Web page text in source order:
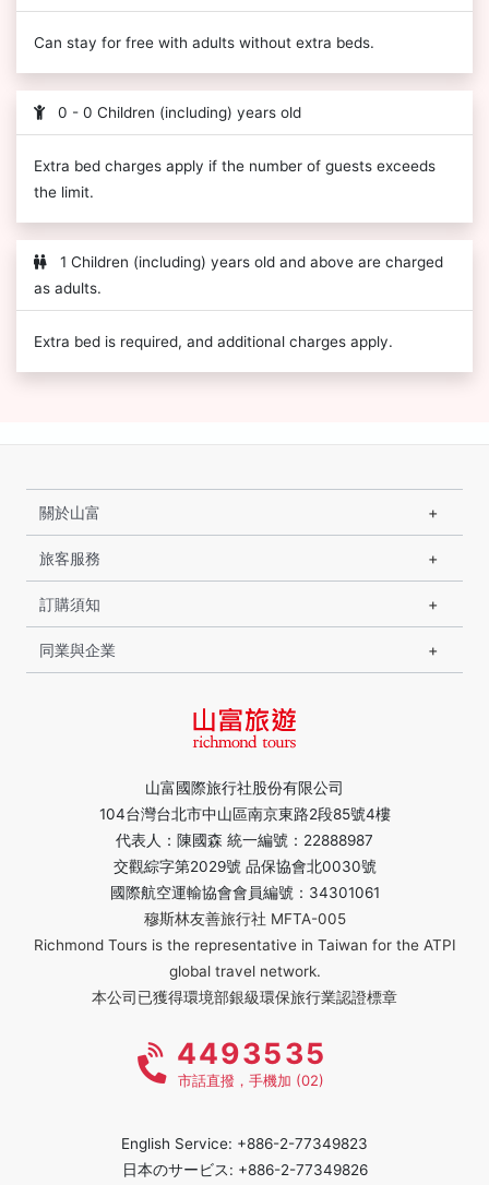
Can stay for free with adults without extra beds.
0 - 0 Children (including) years old
Extra bed charges apply if the number of guests exceeds
the limit.
1 Children (including) years old and above are charged
as adults.
Extra bed is required, and additional charges apply.
山富國際旅行社股份有限公司
104台灣台北市中山區南京東路2段85號4樓
代表人：陳國森 統一編號：22888987
交觀綜字第2029號 品保協會北0030號
國際航空運輸協會會員編號：34301061
穆斯林友善旅行社 MFTA-005
Richmond Tours is the representative in Taiwan for the ATPI
global travel network.
本公司已獲得環境部銀級環保旅行業認證標章
關於山富
旅客服務
訂購須知
同業與企業
4493535
市話直撥，手機加 (02)
English Service: +886-2-77349823
日本のサービス: +886-2-77349826